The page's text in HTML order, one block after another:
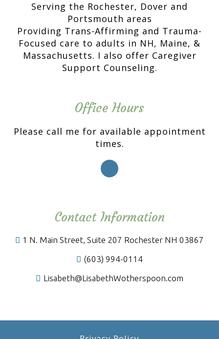
Serving the Rochester, Dover and
Portsmouth areas
Providing Trans-Affirming and Trauma-
Focused care to adults in NH, Maine, &
Massachusetts. I also offer Caregiver
Support Counseling.
Office Hours
Please call me for available appointment
times.
Contact Information
1 N. Main Street, Suite 207 Rochester NH 03867
(603) 994-0114
Lisabeth@LisabethWotherspoon.com